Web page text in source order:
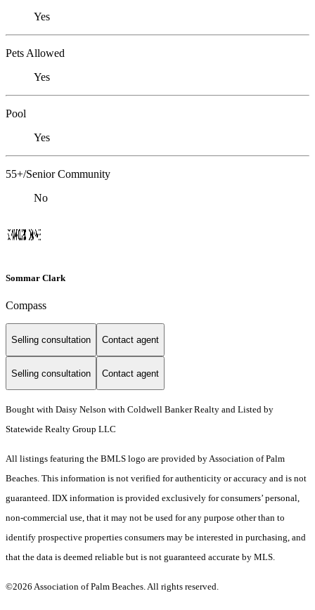
Yes
Pets Allowed
Yes
Pool
Yes
55+/Senior Community
No
Sommar Clark
Compass
Selling consultation Contact agent
Selling consultation Contact agent
Bought with Daisy Nelson with Coldwell Banker Realty and Listed by
Statewide Realty Group LLC
All listings featuring the BMLS logo are provided by Association of Palm
Beaches. This information is not verified for authenticity or accuracy and is not
guaranteed. IDX information is provided exclusively for consumers’ personal,
non-commercial use, that it may not be used for any purpose other than to
identify prospective properties consumers may be interested in purchasing, and
that the data is deemed reliable but is not guaranteed accurate by MLS.
©2026 Association of Palm Beaches. All rights reserved.